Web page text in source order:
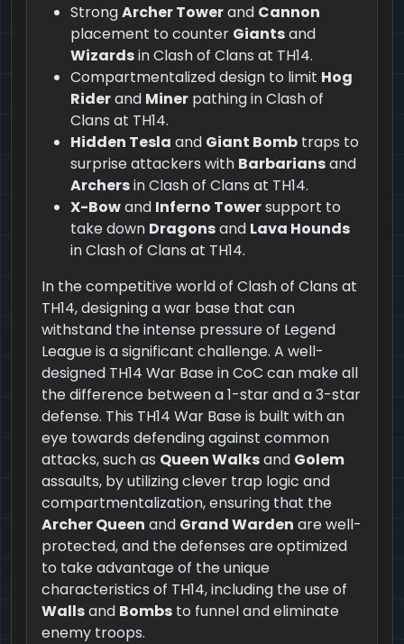
StrongArcher Towerand Cannon
placement to counter Giantsand
Wizardsin Clash of Clans at TH14.
Compartmentalized design to limit Hog
Riderand Miner pathing in Clash of
Clans at TH14.
Hidden Tesla and Giant Bomb traps to
surprise attackers with Barbariansand
Archersin Clash of Clans at TH14.
X-Bowand Inferno Towersupport to
take down Dragonsand Lava Hounds
in Clash of Clans at TH14.
In the competitive world of Clash of Clans at
TH14, designing a war base that can
withstand the intense pressure of Legend
League is a significant challenge. A well-
designed TH14 War Base in CoC can make all
the difference between a 1-star and a 3-star
defense. This TH14 War Base is built with an
eye towards defending against common
attacks, such as Queen Walksand Golem
assaults, by utilizing clever trap logic and
compartmentalization, ensuring that the
Archer Queen and Grand Warden are well-
protected, and the defenses are optimized
to take advantage of the unique
characteristics of TH14, including the use of
Wallsand Bombs to funnel and eliminate
enemy troops.